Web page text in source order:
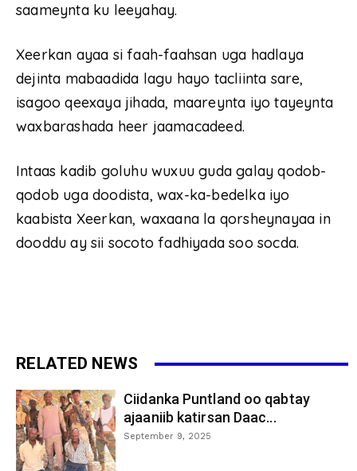
saameynta ku leeyahay.
Xeerkan ayaa si faah-faahsan uga hadlaya
dejinta mabaadida lagu hayo tacliinta sare,
isagoo qeexaya jihada, maareynta iyo tayeynta
waxbarashada heer jaamacadeed.
Intaas kadib goluhu wuxuu guda galay qodob-
qodob uga doodista, wax-ka-bedelka iyo
kaabista Xeerkan, waxaana la qorsheynayaa in
dooddu ay sii socoto fadhiyada soo socda.
RELATED NEWS
Ciidanka Puntland oo qabtay
ajaaniib katirsan Daac...
September 9, 2025